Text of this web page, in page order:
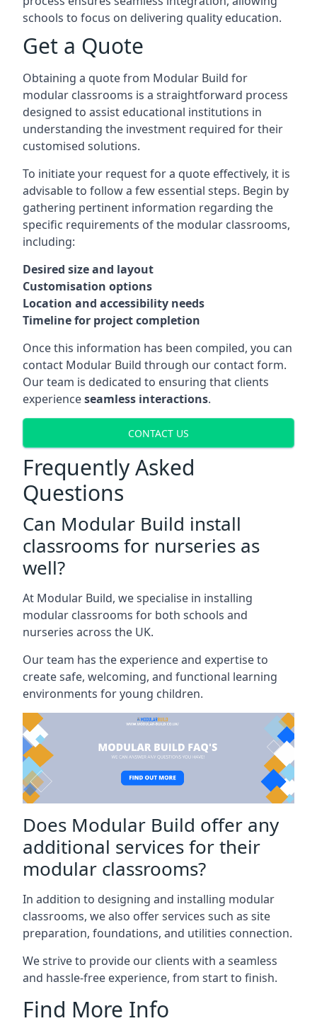
schools to focus on delivering quality education.
Get a Quote
Obtaining a quote from Modular Build for
modular classrooms is a straightforward process
designed to assist educational institutions in
understanding the investment required for their
customised solutions.
To initiate your request for a quote effectively, it is
advisable to follow a few essential steps. Begin by
gathering pertinent information regarding the
specific requirements of the modular classrooms,
including:
Desired size and layout
Customisation options
Location and accessibility needs
Timeline for project completion
Once this information has been compiled, you can
contact Modular Build through our contact form.
Our team is dedicated to ensuring that clients
experienceseamless interactions.
CONTACT US
Frequently Asked
Questions
Can Modular Build install
classrooms for nurseries as
well?
At Modular Build, we specialise in installing
modular classrooms for both schools and
nurseries across the UK.
Our team has the experience and expertise to
create safe, welcoming, and functional learning
environments for young children.
Does Modular Build offer any
additional services for their
modular classrooms?
In addition to designing and installing modular
classrooms, we also offer services such as site
preparation, foundations, and utilities connection.
We strive to provide our clients with a seamless
and hassle-free experience, from start to finish.
Find More Info